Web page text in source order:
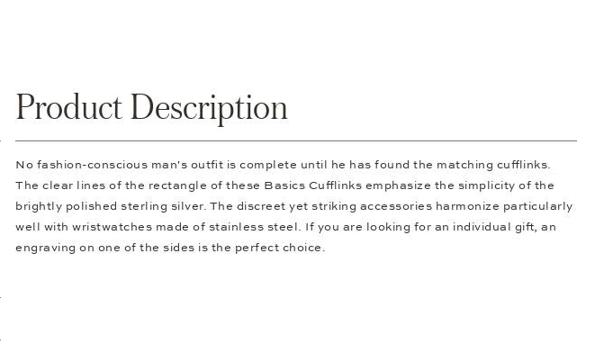
Product Description
No fashion-conscious man's outfit is complete until he has found the matching cufflinks.
The clear lines of the rectangle of these Basics Cufflinks emphasize the simplicity of the
brightly polished sterling silver. The discreet yet striking accessories harmonize particularly
well with wristwatches made of stainless steel. If you are looking for an individual gift, an
engraving on one of the sides is the perfect choice.